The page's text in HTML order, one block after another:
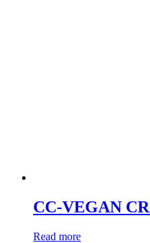
CC-VEGAN
Read more